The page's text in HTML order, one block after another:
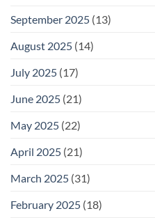
September 2025 (13)
August 2025 (14)
July 2025 (17)
June 2025 (21)
May 2025 (22)
April 2025 (21)
March 2025 (31)
February 2025 (18)